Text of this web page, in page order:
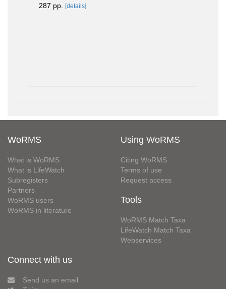
287 pp.
[details]
WoRMS
What is WoRMS
What is LifeWatch
Subregisters
Partners
WoRMS users
WoRMS in literature
Using WoRMS
Citing WoRMS
Terms of use
Request access
Tools
WoRMS Match Taxa
LifeWatch Match Taxa
Webservices
Connect with us
Send us an email